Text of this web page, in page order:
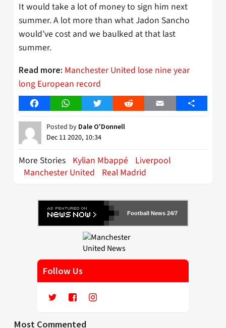
It would take a lot of money to sign him next
summer. A lot more than what Jadon Sancho
would’ve cost and we baulked at that last
summer.
Read more: Manchester United lose nine year
long European record
FacebookWhatsAppTwitter Reddit Email Share
Posted by Dale O'Donnell
Dec 11 2020, 10:34
More Stories Kylian Mbappé
Liverpool
Manchester United
Real Madrid
Football News 24/7
Follow Us
Most Commented